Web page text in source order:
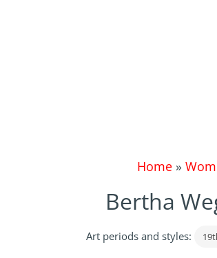
Home»
Bertha
Art periods and styles: